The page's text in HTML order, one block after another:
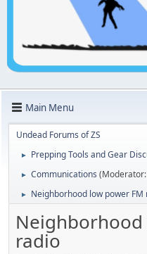
Main Menu
Undead Forums of ZS
► Prepping Tools and Gear
► Communications (Moderator:
► Neighborhood low power FM
Neighborhood
radio